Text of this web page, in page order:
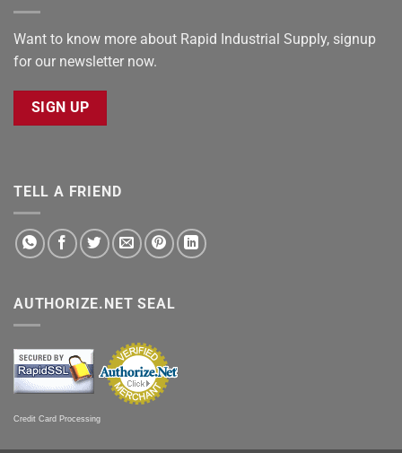
Want to know more about Rapid Industrial Supply, signup
for our newsletter now.
SIGN UP
TELL A FRIEND
AUTHORIZE.NET SEAL
Credit Card Processing